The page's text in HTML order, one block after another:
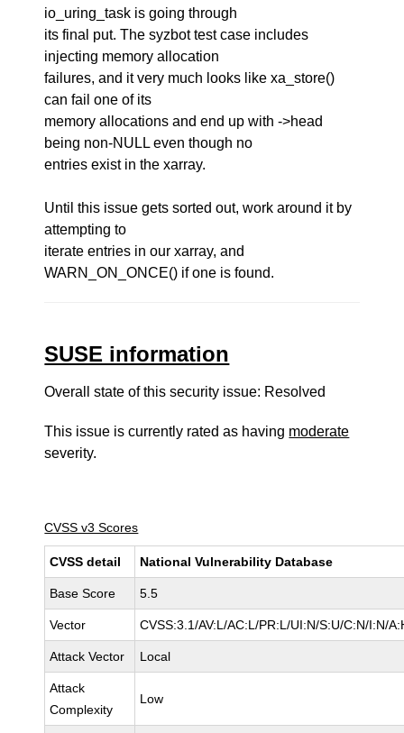
io_uring_task is going through
its final put. The syzbot test case includes
injecting memory allocation
failures, and it very much looks like xa_store()
can fail one of its
memory allocations and end up with ->head
being non-NULL even though no
entries exist in the xarray.
Until this issue gets sorted out, work around it by
attempting to
iterate entries in our xarray, and
WARN_ON_ONCE() if one is found.
SUSE information
Overall state of this security issue: Resolved
This issue is currently rated as having moderate
severity.
CVSS v3 Scores
CVSS detail National Vulnerability Database
Base Score 5.5
Vector CVSS:3.1/AV:L/AC:L/PR:L/UI:N/S:U/C:N/I:N/
Attack Vector Local
Attack
Complexity
Low